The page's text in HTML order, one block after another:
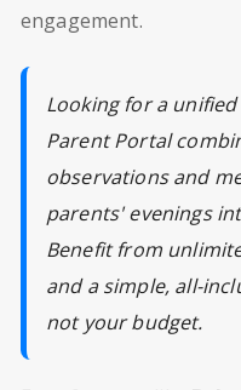
engagement.
Looking for a
Parent Portal
observations and
parents' evenings
Benefit from
and a simple, all-
not your budget.